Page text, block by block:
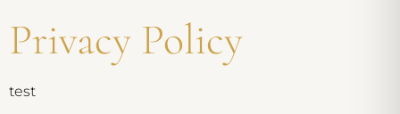
Privacy Policy
test